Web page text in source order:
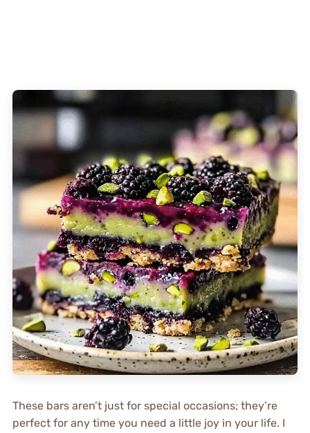
These bars aren’t just for special occasions; they’re
perfect for any time you need a little joy in your life. I